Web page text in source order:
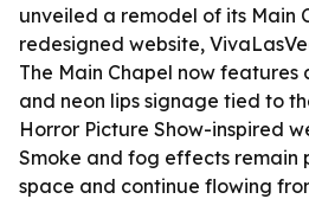
unveiled a remodel of its Main
redesigned website,
The Main Chapel now
and neon lips signage tied to
Horror Picture Show-inspired
Smoke and fog effects remain
space and continue flowing